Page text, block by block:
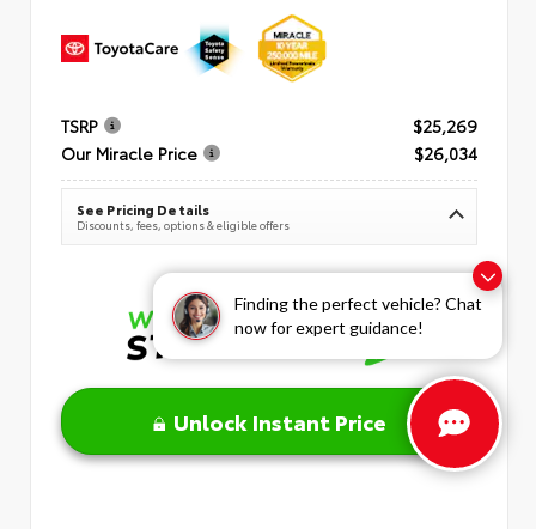
Finding the perfect vehicle? Chat
now for expert guidance!
TSRP
$25,269
Our Miracle Price
$26,034
See Pricing Details
Discounts, fees, options & eligible offers
Unlock Instant Price